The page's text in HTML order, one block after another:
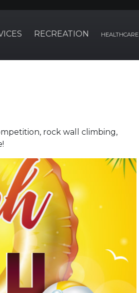
RECREATION HEALTHCARE
rock wall climbing,